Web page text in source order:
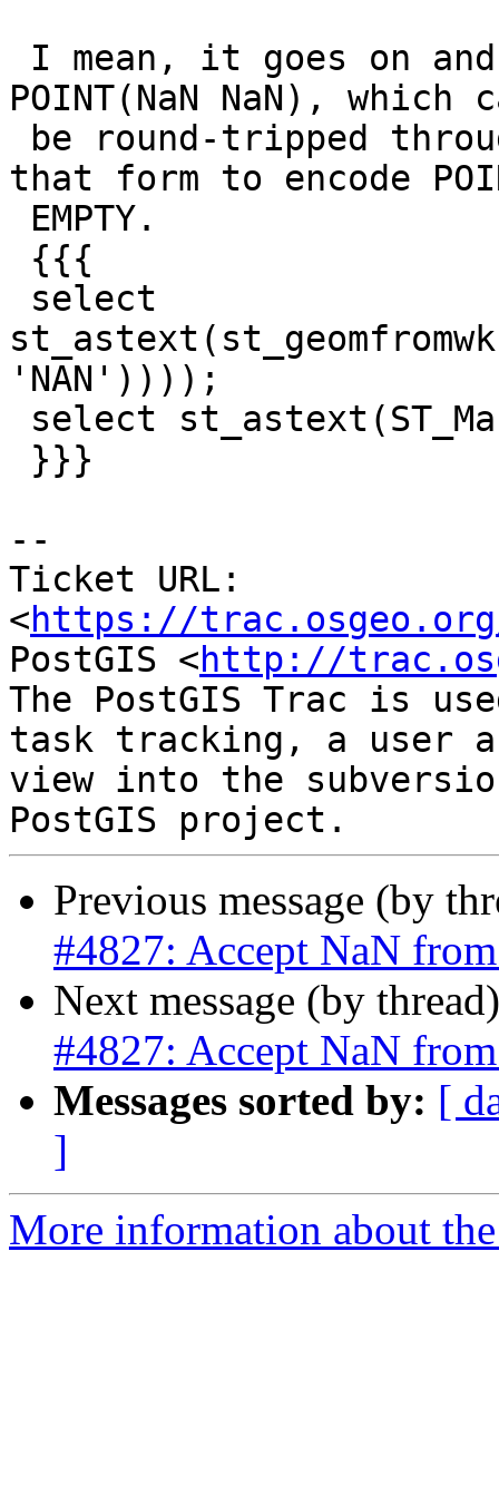
POINT(NaN NaN), which
that form to encode
'NAN'))));
--
Ticket URL:
<https://
PostGIS <http://
The PostGIS Trac is
task tracking, a user
view into the
Previous message (by
#4827: Accept NaN
Next message (by
#4827: Accept NaN
Messages sorted by: [
]
More information about